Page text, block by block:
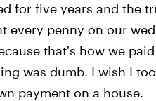
for five years and the
every penny on our
that's how we
was dumb. I wish I
payment on a house.